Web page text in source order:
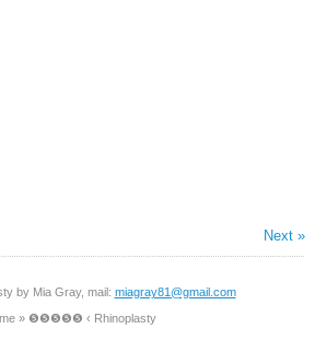
Next »
by Mia Gray, mail: miagray81@gmail.com
» ❺❺❺❺❺ ‹ Rhinoplasty